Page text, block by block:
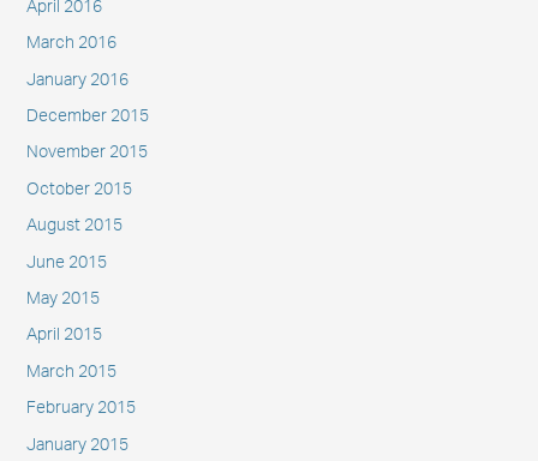
April 2016
March 2016
January 2016
December 2015
November 2015
October 2015
August 2015
June 2015
May 2015
April 2015
March 2015
February 2015
January 2015